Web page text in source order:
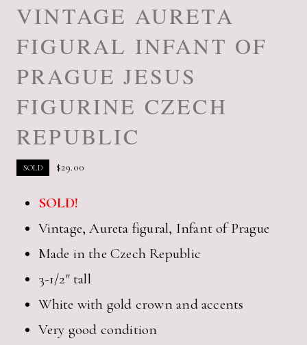
VINTAGE AURETA
FIGURAL INFANT OF
PRAGUE JESUS
FIGURINE CZECH
REPUBLIC
SOLD $29.00
SOLD!
Vintage, Aureta figural, Infant of Prague
Made in the Czech Republic
3-1/2″ tall
White with gold crown and accents
Very good condition